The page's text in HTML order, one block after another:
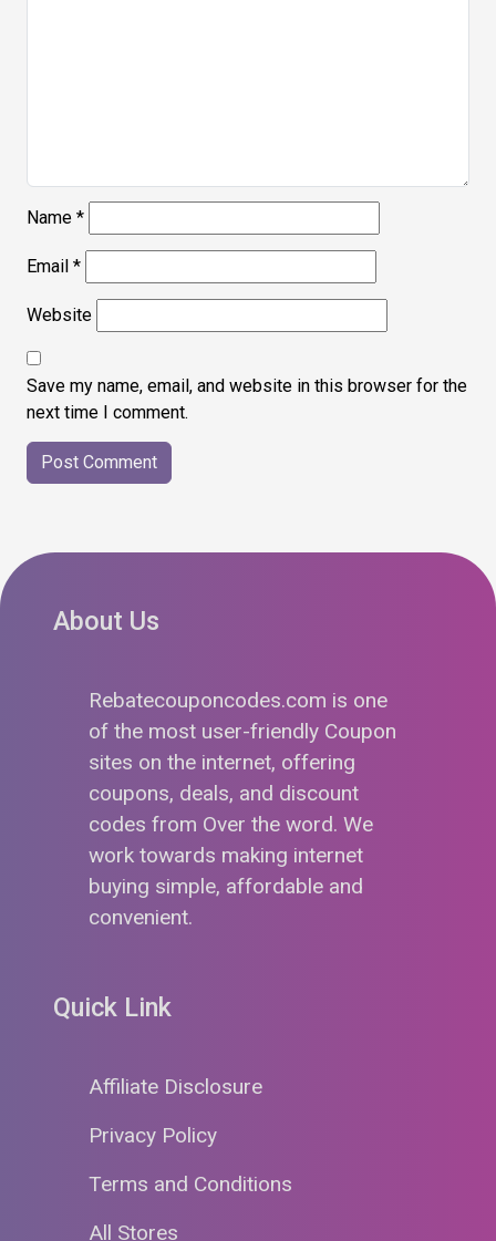
Name *
Email *
Website
Save my name, email, and website in this browser for the
next time I comment.
About Us
Rebatecouponcodes.com is one
of the most user-friendly Coupon
sites on the internet, offering
coupons, deals, and discount
codes from Over the word. We
work towards making internet
buying simple, affordable and
convenient.
Quick Link
Affiliate Disclosure
Privacy Policy
Terms and Conditions
All Stores